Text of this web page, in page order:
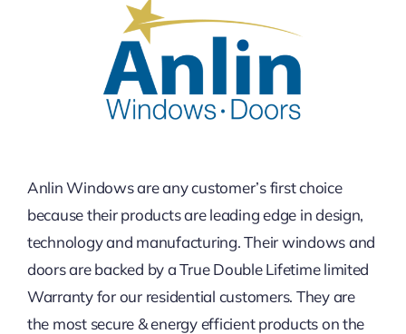
Anlin Windows are any customer’s first choice
because their products are leading edge in design,
technology and manufacturing. Their windows and
doors are backed by a True Double Lifetime limited
Warranty for our residential customers. They are
the most secure & energy efficient products on the